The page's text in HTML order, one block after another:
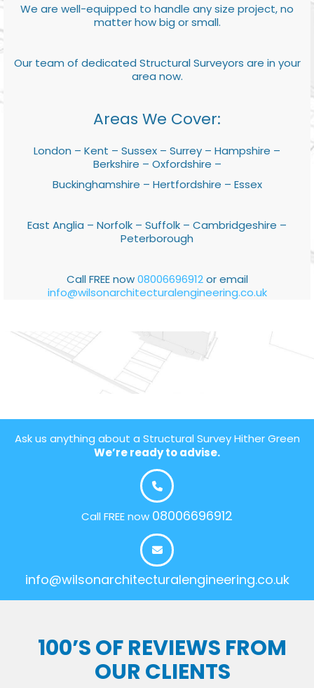
We are well-equipped to handle any size project, no
matter how big or small.
Our team of dedicated Structural Surveyors are in your
area now.
Areas We Cover:
London – Kent – Sussex – Surrey – Hampshire –
Berkshire – Oxfordshire –
Buckinghamshire – Hertfordshire – Essex
East Anglia – Norfolk – Suffolk – Cambridgeshire –
Peterborough
Call FREE now08006696912or email
info@wilsonarchitecturalengineering.co.uk
Ask us anything about a Structural Survey Hither Green
We’re ready to advise.
Call FREE now 08006696912
info@wilsonarchitecturalengineering.co.uk
100’S OF REVIEWS FROM
OUR CLIENTS